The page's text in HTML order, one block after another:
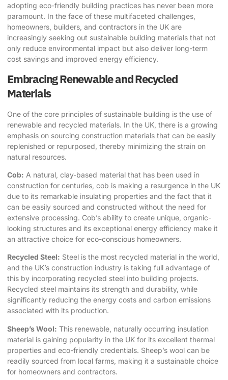
adopting eco-friendly building practices has never been more
paramount. In the face of these multifaceted challenges,
homeowners, builders, and contractors in the UK are
increasingly seeking out sustainable building materials that not
only reduce environmental impact but also deliver long-term
cost savings and improved energy efficiency.
Embracing Renewable and Recycled
Materials
One of the core principles of sustainable building is the use of
renewable and recycled materials. In the UK, there is a growing
emphasis on sourcing construction materials that can be easily
replenished or repurposed, thereby minimizing the strain on
natural resources.
Cob: A natural, clay-based material that has been used in
construction for centuries, cob is making a resurgence in the UK
due to its remarkable insulating properties and the fact that it
can be easily sourced and constructed without the need for
extensive processing. Cob’s ability to create unique, organic-
looking structures and its exceptional energy efficiency make it
an attractive choice for eco-conscious homeowners.
Recycled Steel: Steel is the most recycled material in the world,
and the UK’s construction industry is taking full advantage of
this by incorporating recycled steel into building projects.
Recycled steel maintains its strength and durability, while
significantly reducing the energy costs and carbon emissions
associated with its production.
Sheep’s Wool: This renewable, naturally occurring insulation
material is gaining popularity in the UK for its excellent thermal
properties and eco-friendly credentials. Sheep’s wool can be
readily sourced from local farms, making it a sustainable choice
for homeowners and contractors.